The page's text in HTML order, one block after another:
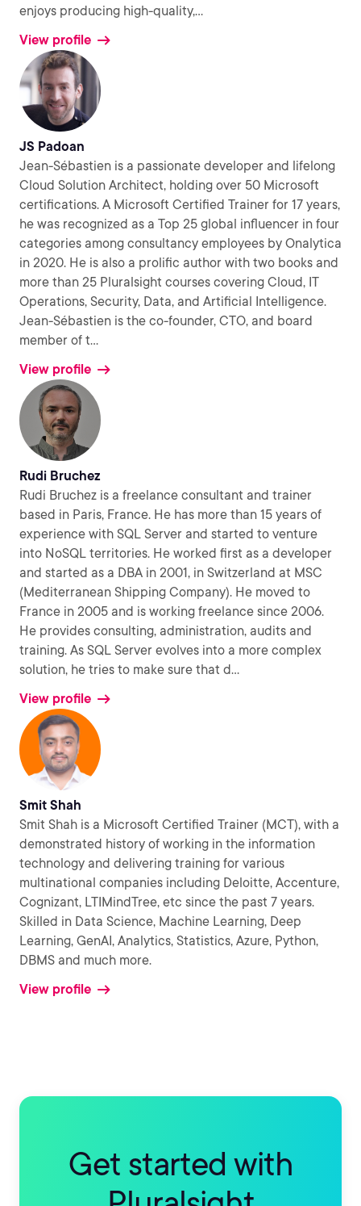
enjoys producing high-quality,...
View profile
JS Padoan
Jean-Sébastien is a passionate developer and lifelong
Cloud Solution Architect, holding over 50 Microsoft
certifications. A Microsoft Certified Trainer for 17 years,
he was recognized as a Top 25 global influencer in four
categories among consultancy employees by Onalytica
in 2020. He is also a prolific author with two books and
more than 25 Pluralsight courses covering Cloud, IT
Operations, Security, Data, and Artificial Intelligence.
Jean-Sébastien is the co-founder, CTO, and board
member of t...
View profile
Rudi Bruchez
Rudi Bruchez is a freelance consultant and trainer
based in Paris, France. He has more than 15 years of
experience with SQL Server and started to venture
into NoSQL territories. He worked first as a developer
and started as a DBA in 2001, in Switzerland at MSC
(Mediterranean Shipping Company). He moved to
France in 2005 and is working freelance since 2006.
He provides consulting, administration, audits and
training. As SQL Server evolves into a more complex
solution, he tries to make sure that d...
View profile
Smit Shah
Smit Shah is a Microsoft Certified Trainer (MCT), with a
demonstrated history of working in the information
technology and delivering training for various
multinational companies including Deloitte, Accenture,
Cognizant, LTIMindTree, etc since the past 7 years.
Skilled in Data Science, Machine Learning, Deep
Learning, GenAI, Analytics, Statistics, Azure, Python,
DBMS and much more.
View profile
Get started with